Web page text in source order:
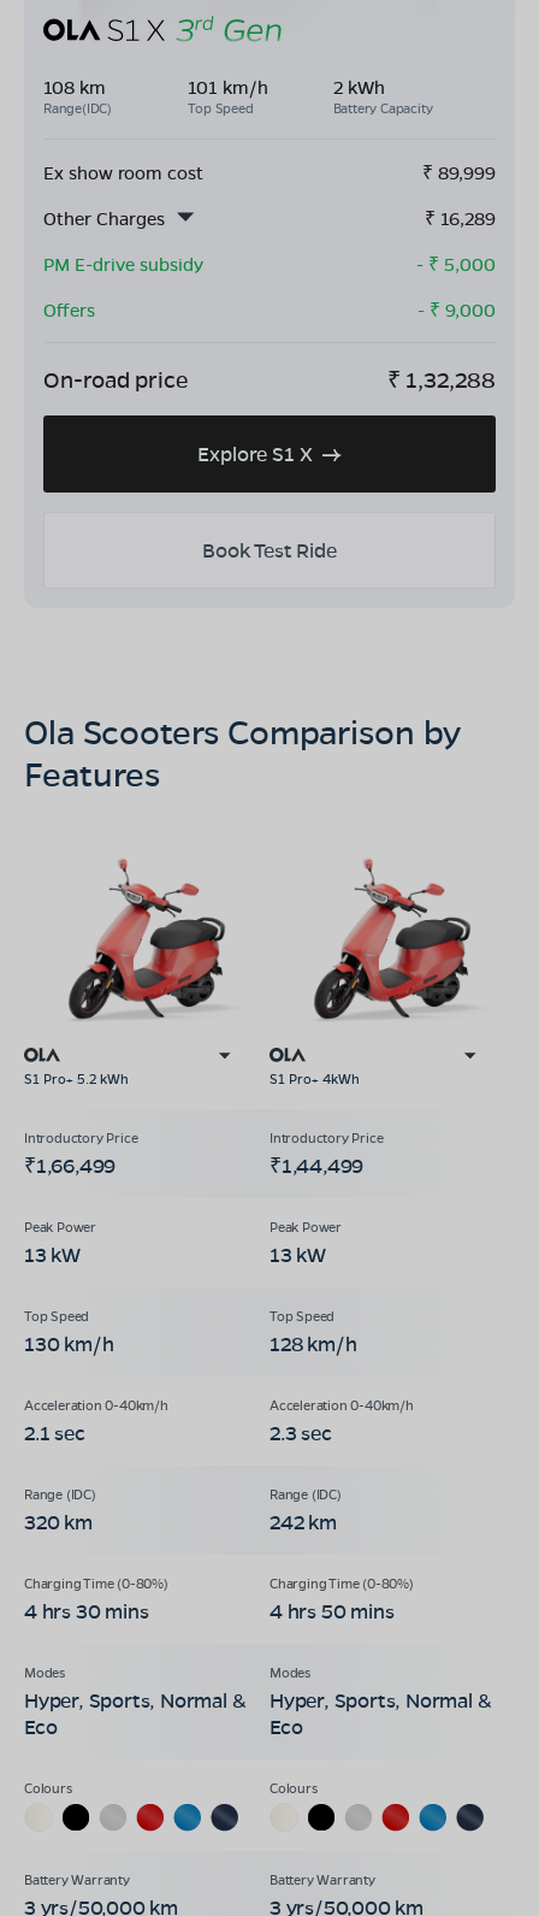
108 km
Range(IDC)
101 km/h
Top Speed
2 kWh
Battery Capacity
Ex show room cost ₹ 89,999
Other Charges
₹ 16,289
PM E-drive subsidy
- ₹ 5,000
Offers
- ₹ 9,000
On-road price ₹ 1,32,288
Explore S1 X
Book Test Ride
Ola Scooters Comparison by
Features
S1 Pro+ 5.2 kWh S1 Pro+ 4kWh
₹1,66,499 ₹1,44,499
13 kW 13 kW
130 km/h 128 km/h
2.1 sec 2.3 sec
320 km 242 km
4 hrs 30 mins 4 hrs 50 mins
Hyper, Sports, Normal &
Eco
Hyper, Sports, Normal &
Eco
3 yrs/50,000 km 3 yrs/50,000 km